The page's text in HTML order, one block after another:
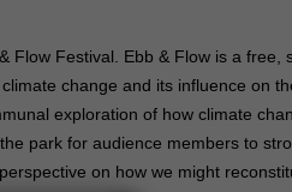
Flow Festival. Ebb & Flow is a free,
change and its influence on
exploration of how climate
park for audience members to
on how we might